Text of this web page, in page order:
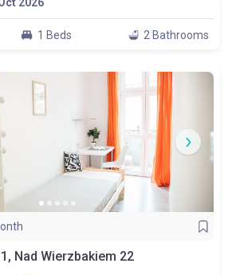
1 Beds 2 Bathrooms
Nad Wierzbakiem 22